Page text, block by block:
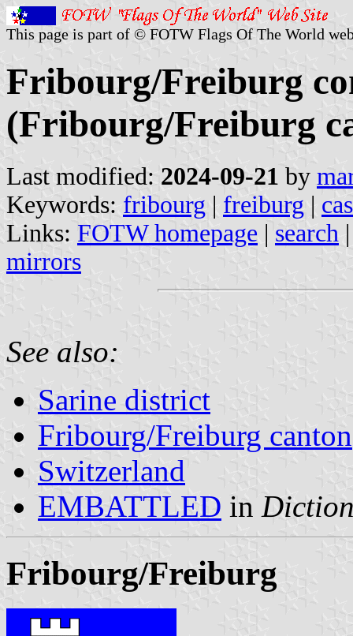
This page is part of © FOTW Flags Of The World
Fribourg/Freiburg
(Fribourg/Freiburg
Last modified: 2024-09-21 by
Keywords: fribourg | freiburg |
Links: FOTW homepage | search
mirrors
See also:
Sarine district
Fribourg/Freiburg canton
Switzerland
EMBATTLED in
Fribourg/Freiburg